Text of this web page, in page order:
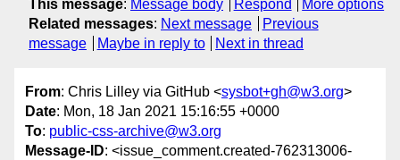
This message: Message body Respond
More options
Related messages: Next message
Previous
message
Maybe in reply to Next in thread
From: Chris Lilley via GitHub <sysbot+gh@w3.org>
Date: Mon, 18 Jan 2021 15:16:55 +0000
To: public-css-archive@w3.org
Message-ID: <issue_comment.created-762313006-